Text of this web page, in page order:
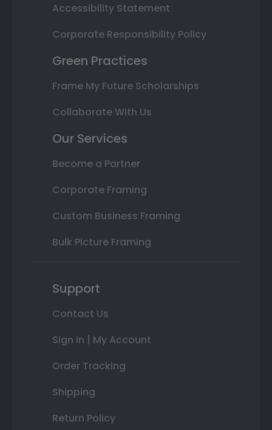
Accessibility Statement
Corporate Responsibility Policy
Green Practices
Frame My Future Scholarships
Collaborate With Us
Our Services
Become a Partner
Corporate Framing
Custom Business Framing
Bulk Picture Framing
Support
Contact Us
Sign In | My Account
Order Tracking
Shipping
Return Policy